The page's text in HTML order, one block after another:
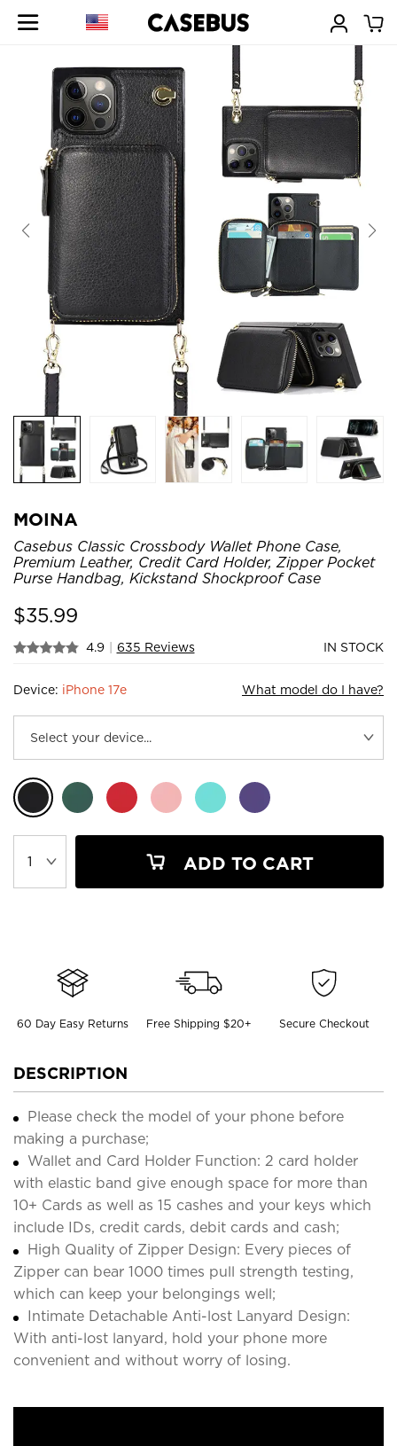
MOINA
Casebus Classic Crossbody Wallet Phone Case,
Premium Leather, Credit Card Holder, Zipper Pocket
Purse Handbag, Kickstand Shockproof Case
$35.99
4.9 | 635 Reviews IN STOCK
Device: iPhone 17e What model do I have?
ADD TO CART
60 Day Easy Returns Free Shipping $20+ Secure Checkout
DESCRIPTION
Please check the model of your phone before
making a purchase;
Wallet and Card Holder Function: 2 card holder
with elastic band give enough space for more than
10+ Cards as well as 15 cashes and your keys which
include IDs, credit cards, debit cards and cash;
High Quality of Zipper Design: Every pieces of
Zipper can bear 1000 times pull strength testing,
which can keep your belongings well;
Intimate Detachable Anti-lost Lanyard Design:
With anti-lost lanyard, hold your phone more
convenient and without worry of losing.